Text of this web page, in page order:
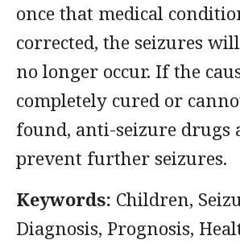
once that medical
corrected, the seizures
no longer occur. If the
completely cured or
found, anti-seizure drugs
prevent further seizures.
Keywords: Children,
Diagnosis, Prognosis,